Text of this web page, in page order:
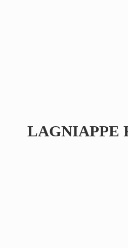
LAGNIAPPE